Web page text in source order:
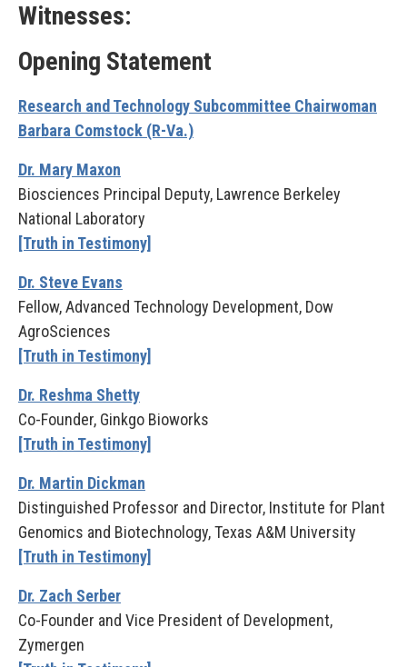
Witnesses:
Opening Statement
Research and Technology Subcommittee Chairwoman
Barbara Comstock (R-Va.)
Dr. Mary Maxon
Biosciences Principal Deputy, Lawrence Berkeley
National Laboratory
[Truth in Testimony]
Dr. Steve Evans
Fellow, Advanced Technology Development, Dow
AgroSciences
[Truth in Testimony]
Dr. Reshma Shetty
Co-Founder, Ginkgo Bioworks
[Truth in Testimony]
Dr. Martin Dickman
Distinguished Professor and Director, Institute for Plant
Genomics and Biotechnology, Texas A&M University
[Truth in Testimony]
Dr. Zach Serber
Co-Founder and Vice President of Development,
Zymergen